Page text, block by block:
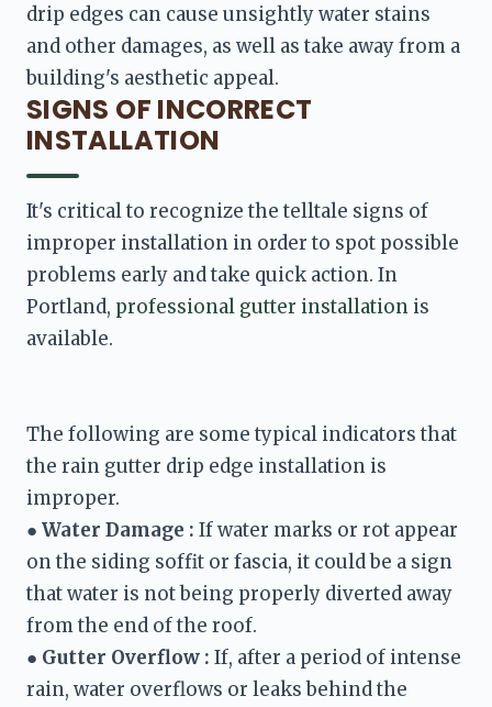
drip edges can cause unsightly water stains
and other damages, as well as take away from a
building's aesthetic appeal.
SIGNS OF INCORRECT
INSTALLATION
It's critical to recognize the telltale signs of
improper installation in order to spot possible
problems early and take quick action. In
Portland, professional gutter installation is
available.
The following are some typical indicators that
the rain gutter drip edge installation is
● Water Damage : If water marks or rot appear
on the siding soffit or fascia, it could be a sign
that water is not being properly diverted away
from the end of the roof.
● Gutter Overflow : If, after a period of intense
rain, water overflows or leaks behind the